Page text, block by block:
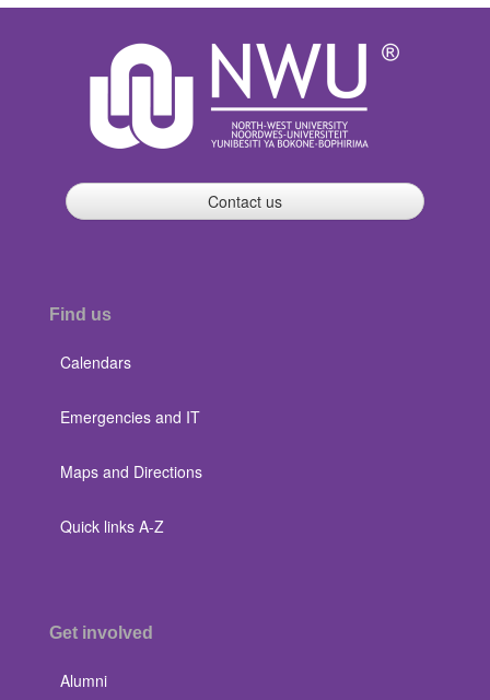
Contact us
Find us
Calendars
Emergencies and IT
Maps and Directions
Quick links A-Z
Get involved
Alumni